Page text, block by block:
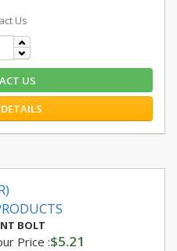
Us
US
BOLT
Price :$5.21